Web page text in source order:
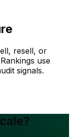
resell, or
use
signals.